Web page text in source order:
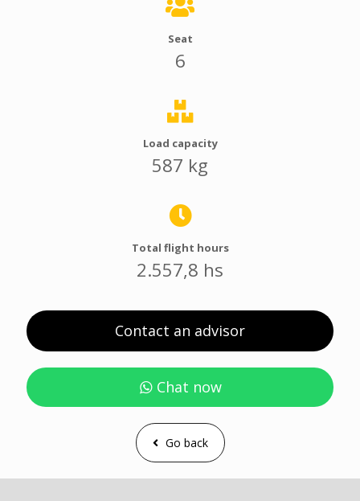
Seat
6
Load capacity
587 kg
Total flight hours
2.557,8 hs
Contact an advisor
Chat now
Go back